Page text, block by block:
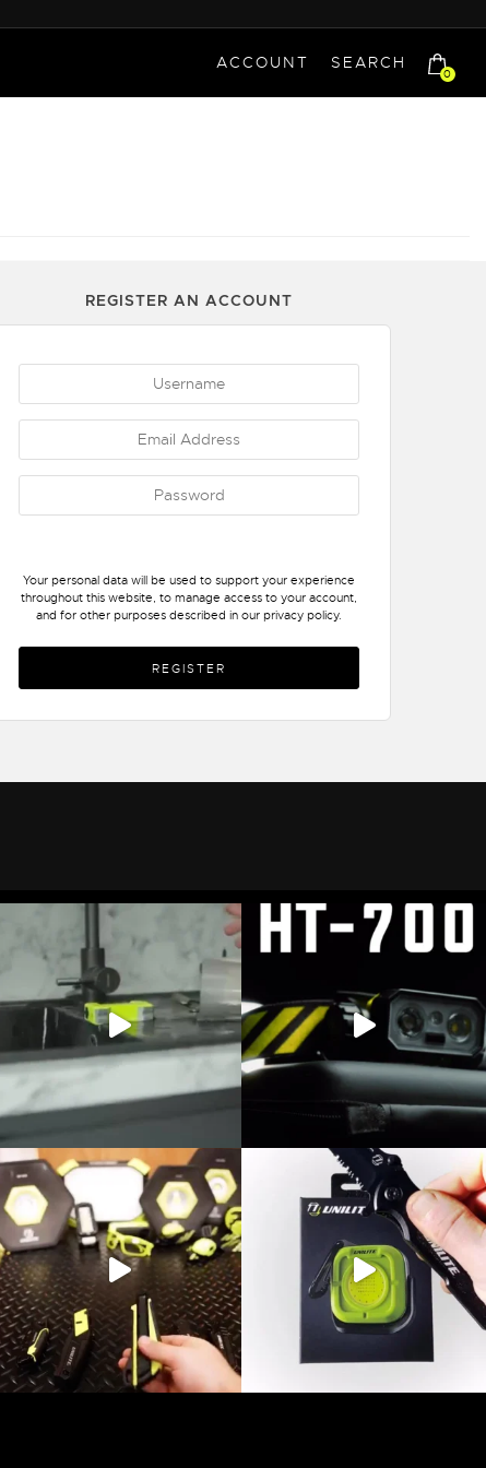
ACCOUNT SEARCH
0
REGISTER AN ACCOUNT
Your personal data will be used to support your experience
throughout this website, to manage access to your account,
and for other purposes described in our privacy policy.
REGISTER